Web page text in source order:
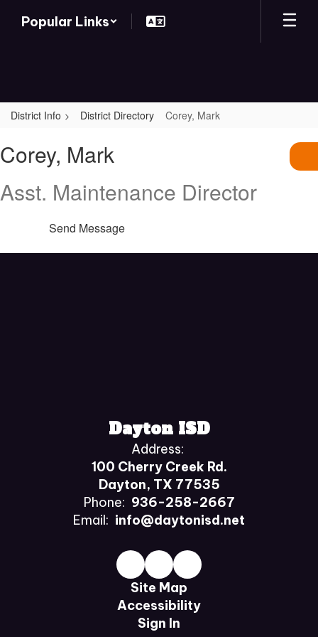
Popular Links
District Info District Directory Corey, Mark
Mark
Corey, Mark
Asst. Maintenance Director
Send Message
Dayton ISD
Address:
100 Cherry Creek Rd.
Dayton, TX 77535
Phone: 936-258-2667
Email: info@daytonisd.net
Site Map
Accessibility
Sign In